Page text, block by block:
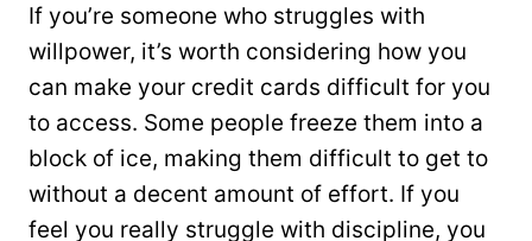
If you’re someone who struggles with
willpower, it’s worth considering how you
can make your credit cards difficult for you
to access. Some people freeze them into a
block of ice, making them difficult to get to
without a decent amount of effort. If you
feel you really struggle with discipline, you